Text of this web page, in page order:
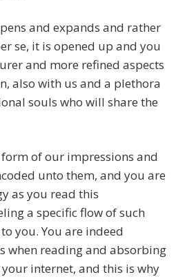
and expands and rather
se, it is opened up and you
and more refined aspects
also with us and a plethora
souls who will share the
of our impressions and
unto them, and you are
as you read this
a specific flow of such
you. You are indeed
when reading and absorbing
internet, and this is why